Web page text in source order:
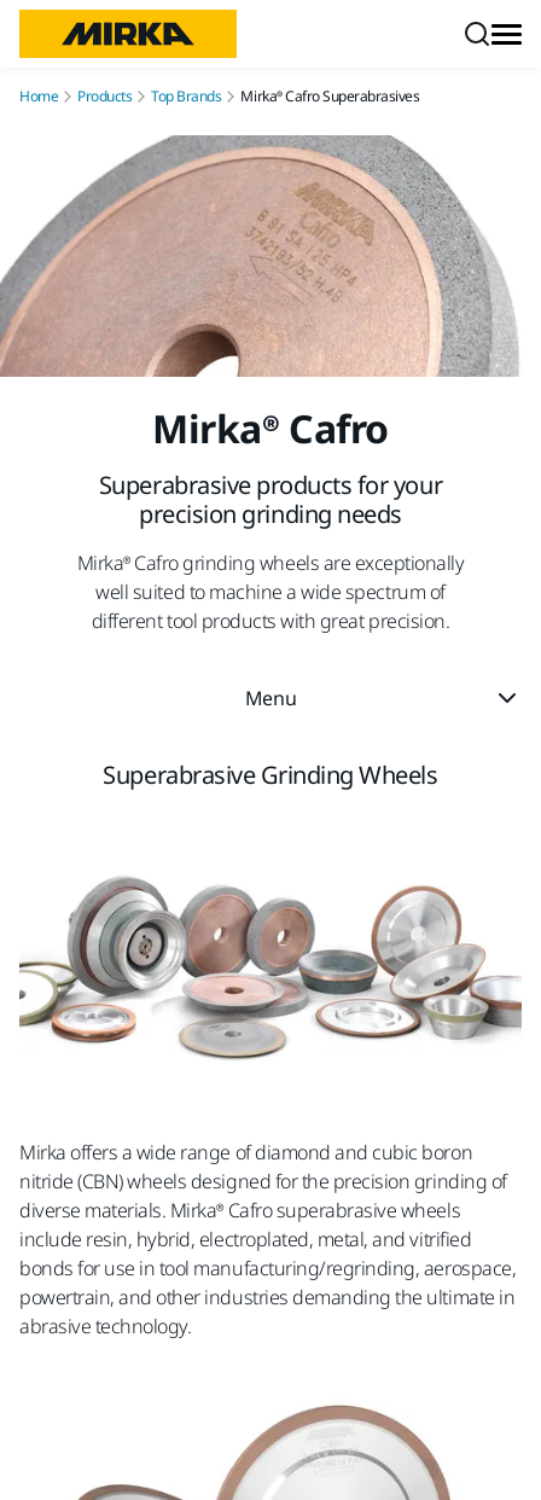
Home Products Top Brands Mirka® Cafro Superabrasives
Mirka® Cafro
Superabrasive products for your
precision grinding needs
Mirka® Cafro grinding wheels are exceptionally
well suited to machine a wide spectrum of
different tool products with great precision.
Menu
Superabrasive Grinding Wheels
Mirka offers a wide range of diamond and cubic boron
nitride (CBN) wheels designed for the precision grinding of
diverse materials. Mirka® Cafro superabrasive wheels
include resin, hybrid, electroplated, metal, and vitrified
bonds for use in tool manufacturing/regrinding, aerospace,
powertrain, and other industries demanding the ultimate in
abrasive technology.